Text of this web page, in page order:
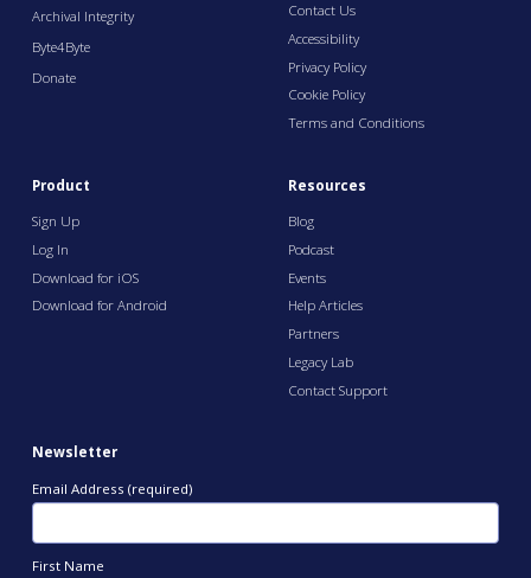
Archival Integrity
Byte4Byte
Donate
Contact Us
Accessibility
Privacy Policy
Cookie Policy
Terms and Conditions
Product
Sign Up
Log In
Download for iOS
Download for Android
Resources
Blog
Podcast
Events
Help Articles
Partners
Legacy Lab
Contact Support
Newsletter
Email Address (required)
First Name